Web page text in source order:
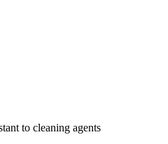
to cleaning agents